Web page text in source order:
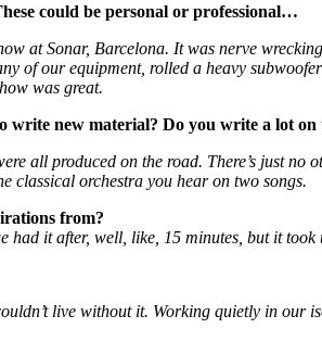
could be personal or professional…
at Sonar, Barcelona. It was nerve
of our equipment, rolled a heavy
was great.
write new material? Do you write a lot on
all produced on the road. There’s just
classical orchestra you hear on two songs.
from?
it after, well, like, 15 minutes, but it
live without it. Working quietly in